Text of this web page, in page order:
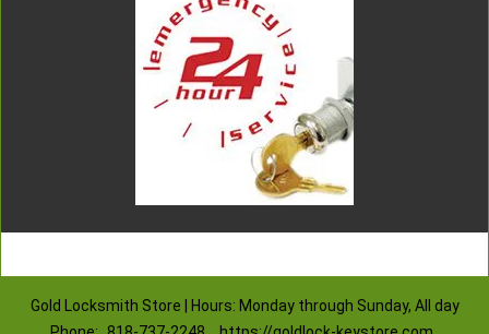
Gold Locksmith Store | Hours: Monday through Sunday, All day